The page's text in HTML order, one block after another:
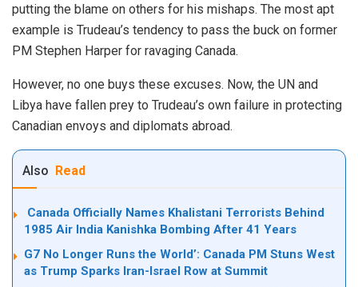
putting the blame on others for his mishaps. The most apt
example is Trudeau’s tendency to pass the buck on former
PM Stephen Harper for ravaging Canada.
However, no one buys these excuses. Now, the UN and
Libya have fallen prey to Trudeau’s own failure in protecting
Canadian envoys and diplomats abroad.
Also Read
Canada Officially Names Khalistani Terrorists Behind
1985 Air India Kanishka Bombing After 41 Years
G7 No Longer Runs the World’: Canada PM Stuns West
as Trump Sparks Iran-Israel Row at Summit